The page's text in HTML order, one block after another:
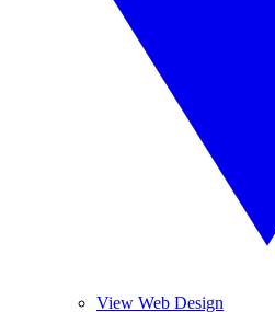
View Web Design